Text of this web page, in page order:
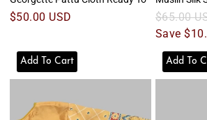
Regular
$50.00 USD
Add To Cart
Regular
price
$65.00
Save
Add To